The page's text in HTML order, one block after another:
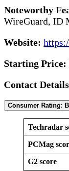
Noteworthy
WireGuard, ID
Website:
Starting Price:
Contact
Consumer Rating: B
Techradar
PCMag
G2 score